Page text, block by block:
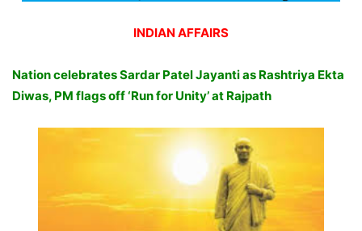
INDIAN AFFAIRS
Nation celebrates Sardar Patel Jayanti as Rashtriya Ekta
Diwas, PM flags off ‘Run for Unity’ at Rajpath